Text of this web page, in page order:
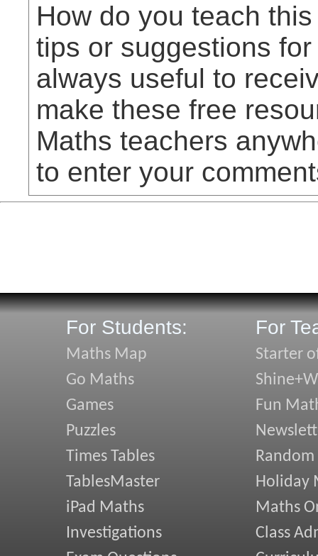
How do you teach
tips or suggestions
always useful to
make these free
Maths teachers
to enter your
For Students:
Maths Map
Go Maths
Games
Puzzles
Times Tables
TablesMaster
iPad Maths
Investigations
For
Starter
Fun
Random
Holiday
Maths
Class